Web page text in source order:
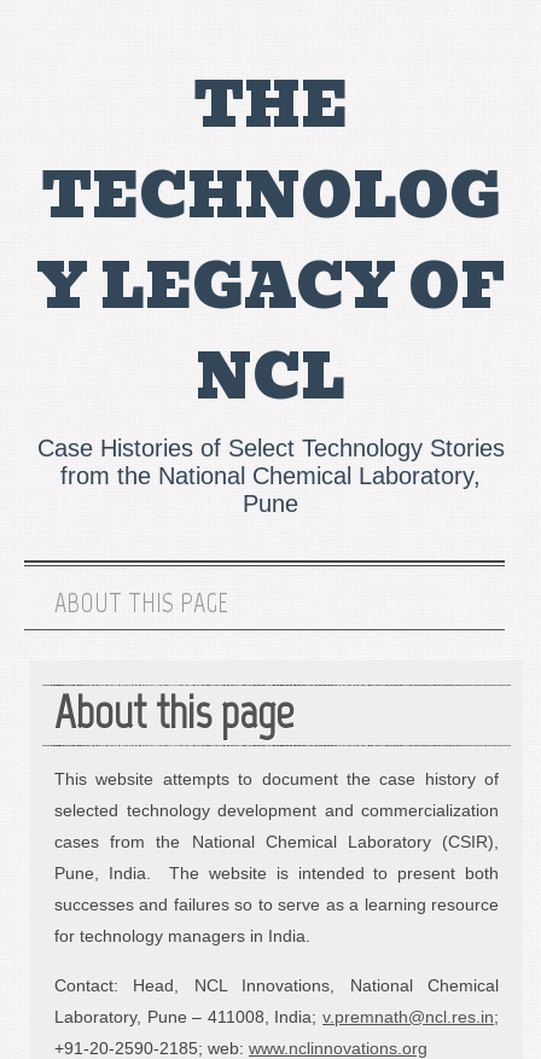
THE
TECHNOLOG
Y LEGACY OF
NCL
Case Histories of Select Technology Stories
from the National Chemical Laboratory,
Pune
ABOUT THIS PAGE
About this page
This website attempts to document the case history of
selected technology development and commercialization
cases from the National Chemical Laboratory (CSIR),
Pune, India. The website is intended to present both
successes and failures so to serve as a learning resource
for technology managers in India.
Contact: Head, NCL Innovations, National Chemical
Laboratory, Pune – 411008, India; v.premnath@ncl.res.in;
+91-20-2590-2185; web: www.nclinnovations.org